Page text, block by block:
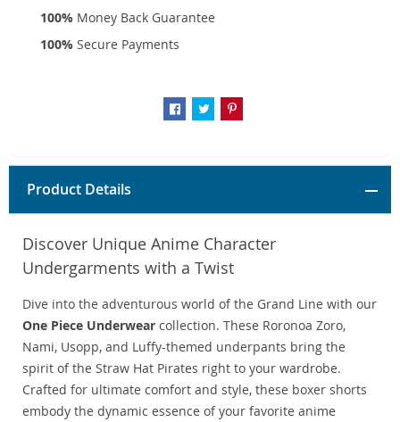
100% Money Back Guarantee
100% Secure Payments
Product Details
Discover Unique Anime Character
Undergarments with a Twist
Dive into the adventurous world of the Grand Line with our
One Piece Underwear collection. These Roronoa Zoro,
Nami, Usopp, and Luffy-themed underpants bring the
spirit of the Straw Hat Pirates right to your wardrobe.
Crafted for ultimate comfort and style, these boxer shorts
embody the dynamic essence of your favorite anime